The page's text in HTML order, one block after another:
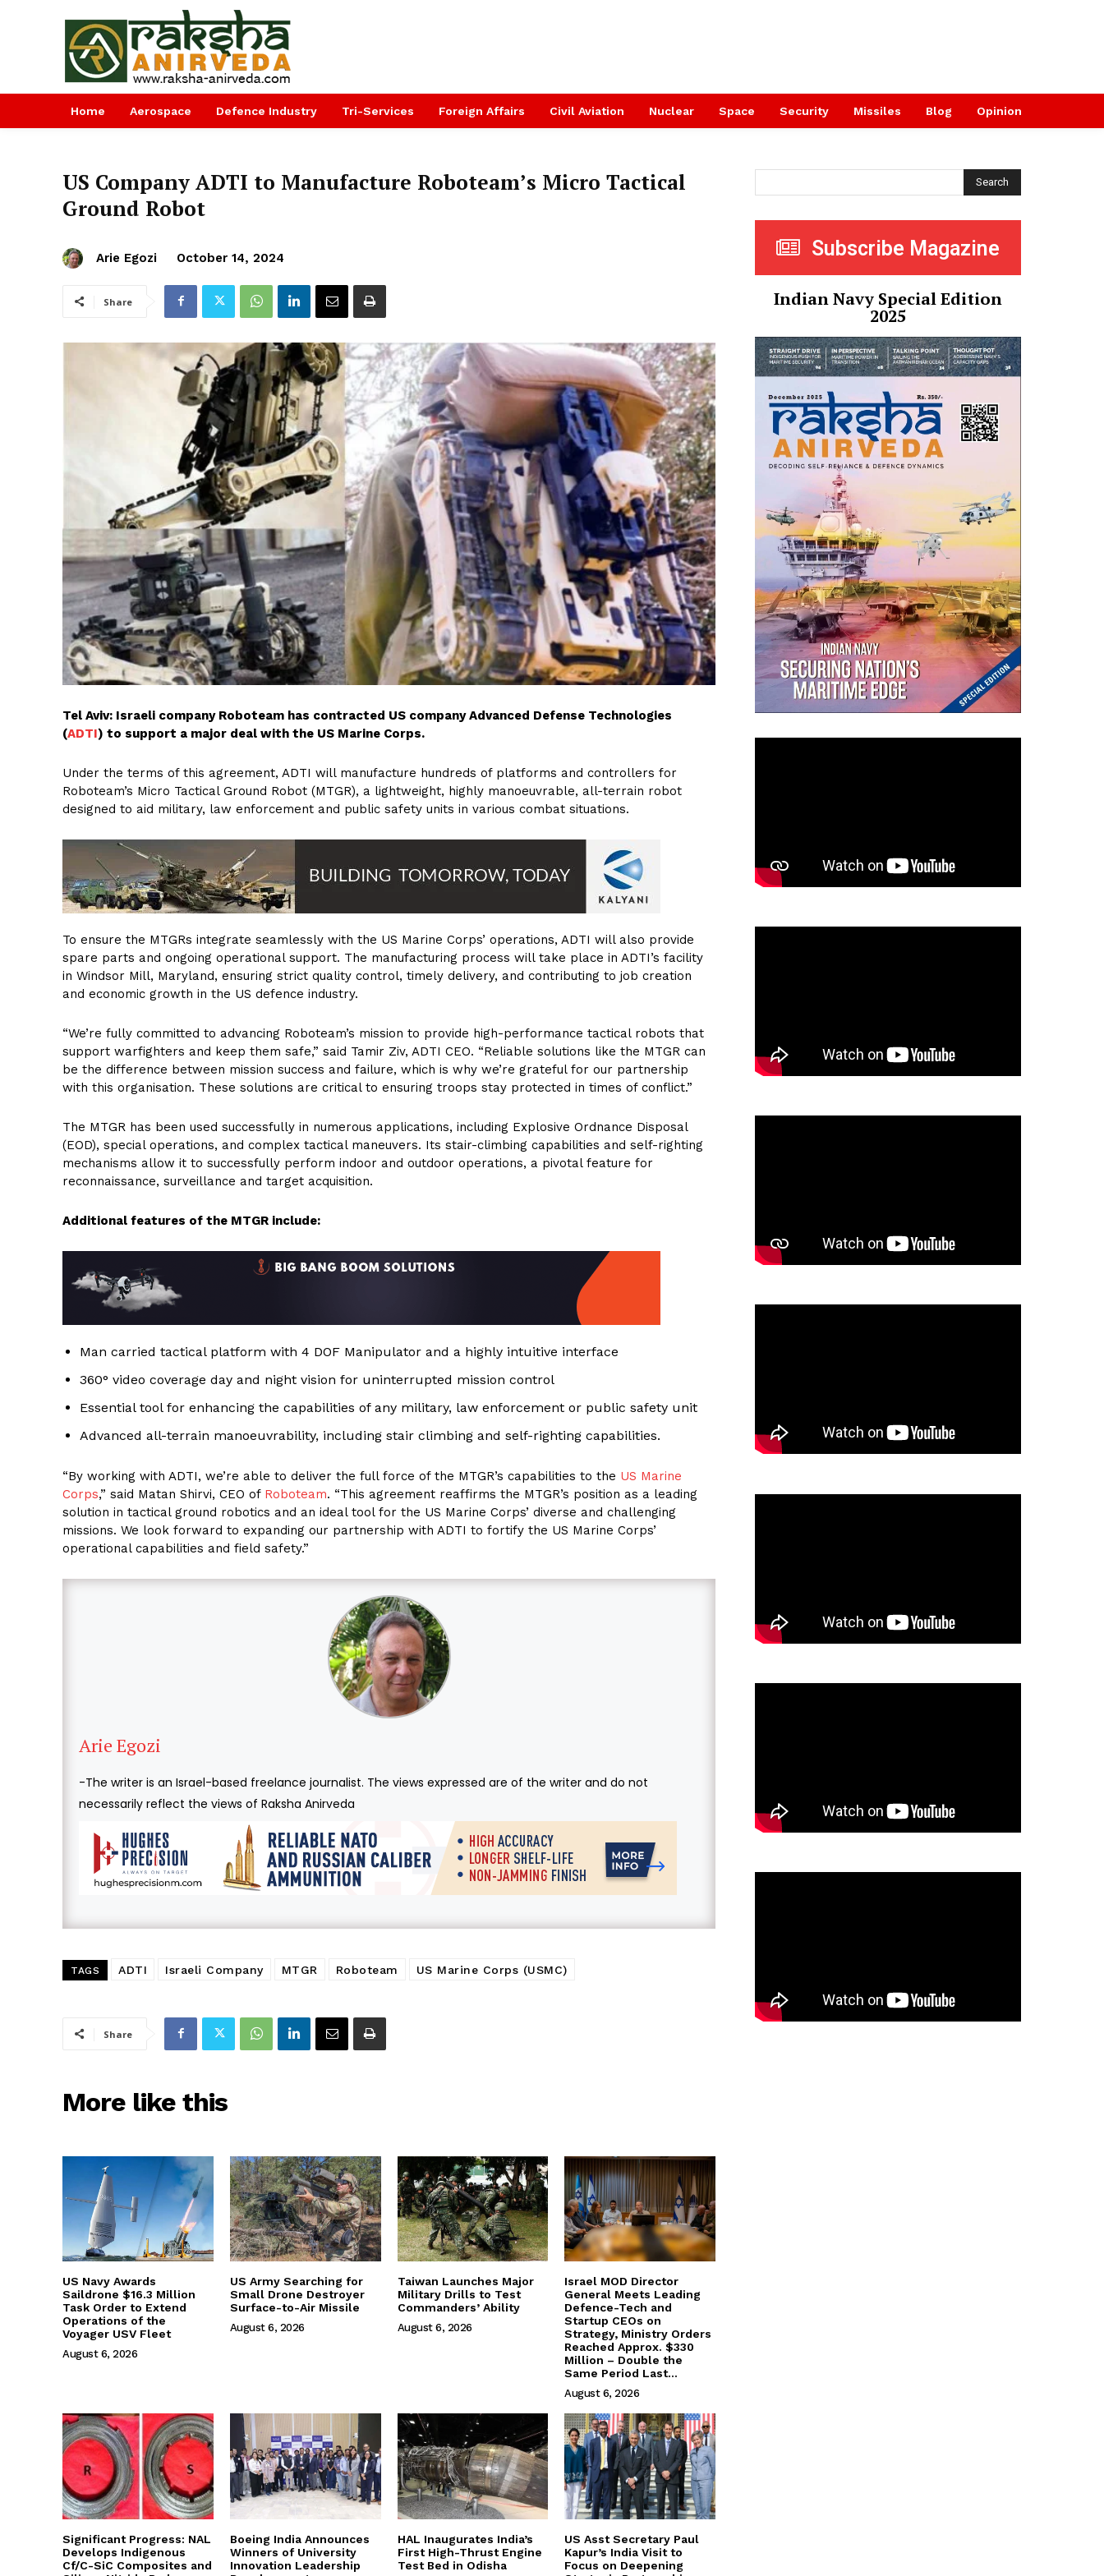
Home Aerospace Defence Industry Tri-Services Foreign Affairs Civil Aviation Nuclear Space Security Missiles Blog Opinion
US Company ADTI to Manufacture Roboteam’s Micro Tactical
Ground Robot
Arie Egozi October 14, 2024
Share
Tel Aviv: Israeli company Roboteam has contracted US company Advanced Defense Technologies
(ADTI) to support a major deal with the US Marine Corps.
Under the terms of this agreement, ADTI will manufacture hundreds of platforms and controllers for
Roboteam’s Micro Tactical Ground Robot (MTGR), a lightweight, highly manoeuvrable, all-terrain robot
designed to aid military, law enforcement and public safety units in various combat situations.
To ensure the MTGRs integrate seamlessly with the US Marine Corps’ operations, ADTI will also provide
spare parts and ongoing operational support. The manufacturing process will take place in ADTI’s facility
in Windsor Mill, Maryland, ensuring strict quality control, timely delivery, and contributing to job creation
and economic growth in the US defence industry.
“We’re fully committed to advancing Roboteam’s mission to provide high-performance tactical robots that
support warfighters and keep them safe,” said Tamir Ziv, ADTI CEO. “Reliable solutions like the MTGR can
be the difference between mission success and failure, which is why we’re grateful for our partnership
with this organisation. These solutions are critical to ensuring troops stay protected in times of conflict.”
The MTGR has been used successfully in numerous applications, including Explosive Ordnance Disposal
(EOD), special operations, and complex tactical maneuvers. Its stair-climbing capabilities and self-righting
mechanisms allow it to successfully perform indoor and outdoor operations, a pivotal feature for
reconnaissance, surveillance and target acquisition.
Additional features of the MTGR include:
Man carried tactical platform with 4 DOF Manipulator and a highly intuitive interface
360° video coverage day and night vision for uninterrupted mission control
Essential tool for enhancing the capabilities of any military, law enforcement or public safety unit
Advanced all-terrain manoeuvrability, including stair climbing and self-righting capabilities.
“By working with ADTI, we’re able to deliver the full force of the MTGR’s capabilities to the US Marine
Corps,” said Matan Shirvi, CEO of Roboteam. “This agreement reaffirms the MTGR’s position as a leading
solution in tactical ground robotics and an ideal tool for the US Marine Corps’ diverse and challenging
missions. We look forward to expanding our partnership with ADTI to fortify the US Marine Corps’
operational capabilities and field safety.”
Arie Egozi
-The writer is an Israel-based freelance journalist. The views expressed are of the writer and do not
necessarily reflect the views of Raksha Anirveda
TAGS ADTI Israeli Company MTGR Roboteam US Marine Corps (USMC)
Share
More like this
US Navy Awards
Saildrone $16.3 Million
Task Order to Extend
Operations of the
Voyager USV Fleet
August 6, 2026
US Army Searching for
Small Drone Destroyer
Surface-to-Air Missile
August 6, 2026
Taiwan Launches Major
Military Drills to Test
Commanders’ Ability
August 6, 2026
Israel MOD Director
General Meets Leading
Defence-Tech and
Startup CEOs on
Strategy, Ministry Orders
Reached Approx. $330
Million – Double the
Same Period Last...
August 6, 2026
Significant Progress: NAL
Develops Indigenous
Cf/C-SiC Composites and
Boeing India Announces
Winners of University
Innovation Leadership
HAL Inaugurates India’s
First High-Thrust Engine
Test Bed in Odisha
US Asst Secretary Paul
Kapur’s India Visit to
Focus on Deepening
Search
Subscribe Magazine
Indian Navy Special Edition
2025